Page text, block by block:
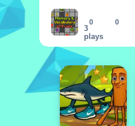
Memory
3
plays
0 0